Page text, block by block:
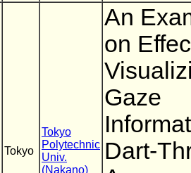
Tokyo
Tokyo
Polytechnic
Univ.
(Nakano)
An
on
Gaze
Dart-